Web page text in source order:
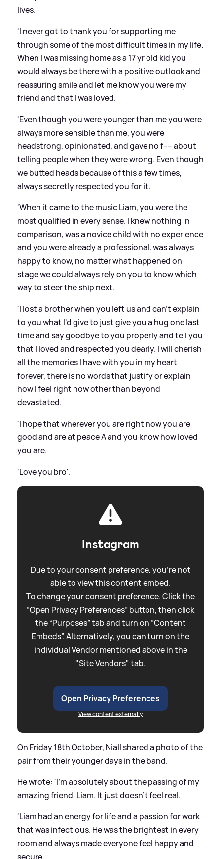
lives.
'I never got to thank you for supporting me
through some of the most difficult times in my life.
When I was missing home as a 17 yr old kid you
would always be there with a positive outlook and
reassuring smile and let me know you were my
friend and that I was loved.
'Even though you were younger than me you were
always more sensible than me, you were
headstrong, opinionated, and gave no f---- about
telling people when they were wrong. Even though
we butted heads because of this a few times, I
always secretly respected you for it.
'When it came to the music Liam, you were the
most qualified in every sense. I knew nothing in
comparison, was a novice child with no experience
and you were already a professional. was always
happy to know, no matter what happened on
stage we could always rely on you to know which
way to steer the ship next.
'I lost a brother when you left us and can't explain
to you what I'd give to just give you a hug one last
time and say goodbye to you properly and tell you
that I loved and respected you dearly. I will cherish
all the memories I have with you in my heart
forever, there is no words that justify or explain
how I feel right now other than beyond
devastated.
'I hope that wherever you are right now you are
good and are at peace A and you know how loved
you are.
'Love you bro'.
Instagram
Due to your consent preference, you're not
able to view this content embed.
To change your consent preference. Click the
“Open Privacy Preferences” button, then click
the “Purposes” tab and turn on “Content
Embeds”. Alternatively, you can turn on the
individual Vendor mentioned above in the
"Site Vendors" tab.
Open Privacy Preferences
View content externally
On Friday 18th October, Niall shared a photo of the
pair from their younger days in the band.
He wrote: 'I'm absolutely about the passing of my
amazing friend, Liam. It just doesn't feel real.
'Liam had an energy for life and a passion for work
that was infectious. He was the brightest in every
room and always made everyone feel happy and
secure.